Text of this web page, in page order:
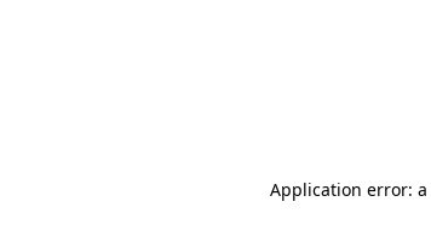
Application error: a